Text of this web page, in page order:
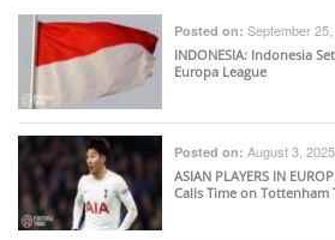
Posted on: September
INDONESIA: Indonesia
Europa League
Posted on: August 3,
ASIAN PLAYERS IN
Calls Time on Tottenham